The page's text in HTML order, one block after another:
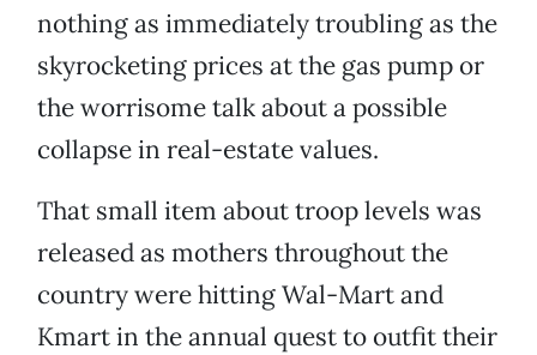
nothing as immediately troubling as the
skyrocketing prices at the gas pump or
the worrisome talk about a possible
collapse in real-estate values.
That small item about troop levels was
released as mothers throughout the
country were hitting Wal-Mart and
Kmart in the annual quest to outfit their